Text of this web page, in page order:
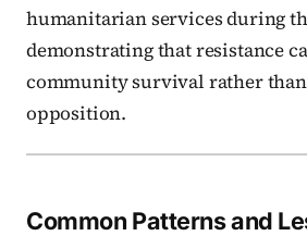
humanitarian services during
demonstrating that resistance
community survival rather
opposition.
Common Patterns and